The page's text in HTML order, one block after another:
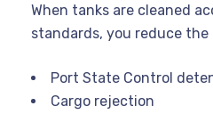
When tanks are cleaned
standards, you reduce the
Port State Control
Cargo rejection